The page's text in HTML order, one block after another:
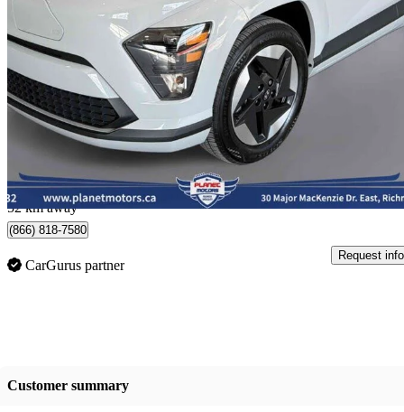
2025 Hyundai Kona Electric
Preferred FWD19,335 km
$33,950
$596/mo est.
Richmond Hill, ON
52 km away
(866) 818-7580
CarGurus partner
Request info
Customer summary